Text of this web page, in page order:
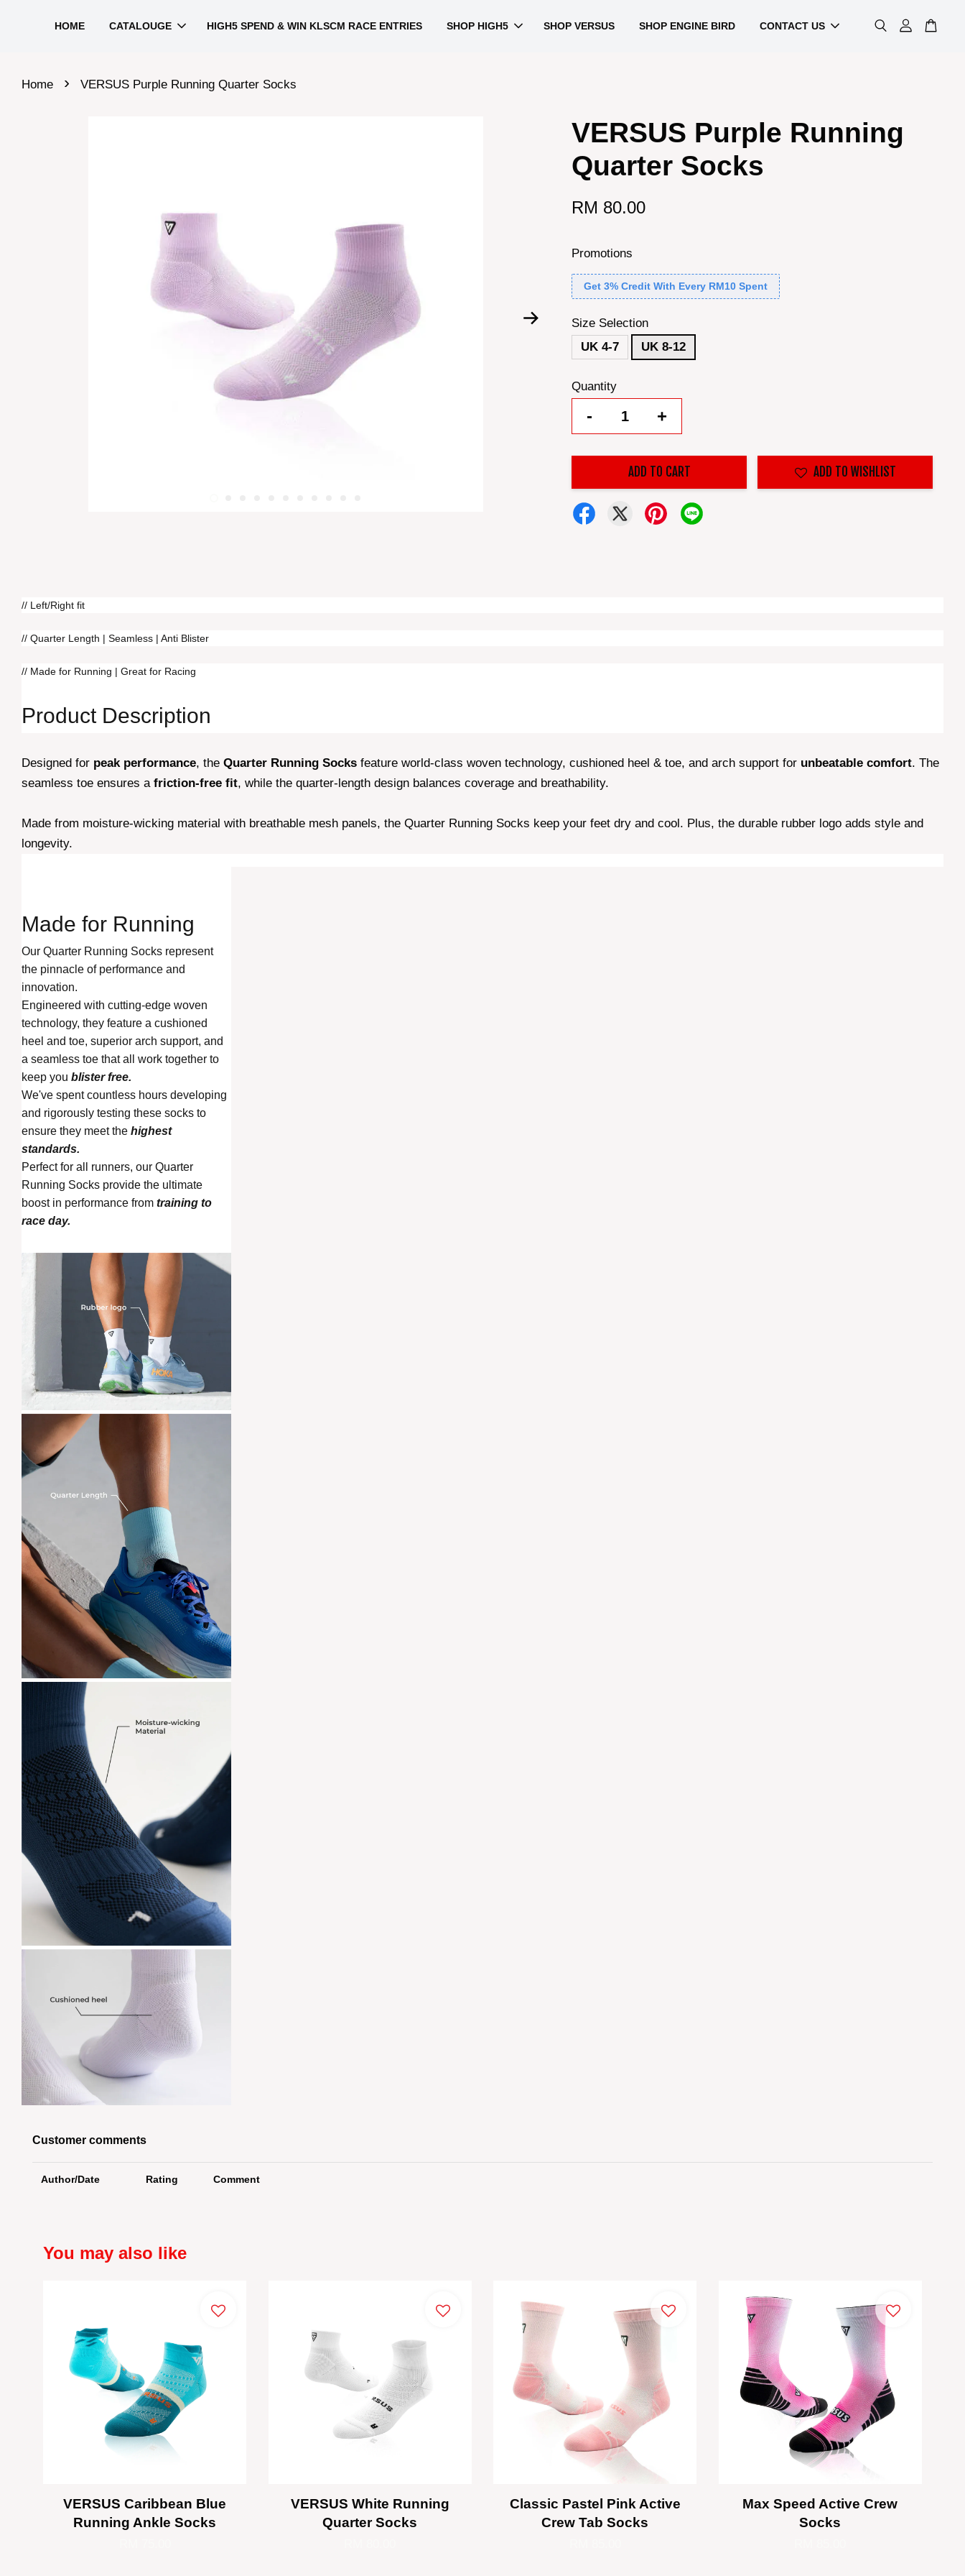
HOME CATALOUGE HIGH5 SPEND & WIN KLSCM RACE ENTRIES SHOP HIGH5 SHOP VERSUS SHOP ENGINE BIRD CONTACT US
Home › VERSUS Purple Running Quarter Socks
VERSUS Purple Running
Quarter Socks
RM 80.00
Promotions
Get 3% Credit With Every RM10 Spent
Size Selection
UK 4-7
UK 8-12
Quantity
- +
ADD TO CART ADD TO WISHLIST
// Left/Right fit
// Quarter Length | Seamless | Anti Blister
// Made for Running | Great for Racing
Product Description
Designed for peak performance, the Quarter Running Socks feature world-class woven technology, cushioned heel & toe, and arch support for unbeatable comfort. The
seamless toe ensures a friction-free fit, while the quarter-length design balances coverage and breathability.
Made from moisture-wicking material with breathable mesh panels, the Quarter Running Socks keep your feet dry and cool. Plus, the durable rubber logo adds style and
longevity.
Made for Running
Our Quarter Running Socks represent
the pinnacle of performance and
innovation.
Engineered with cutting-edge woven
technology, they feature a cushioned
heel and toe, superior arch support, and
a seamless toe that all work together to
keep you blister free.
We've spent countless hours developing
and rigorously testing these socks to
ensure they meet the highest
standards.
Perfect for all runners, our Quarter
Running Socks provide the ultimate
boost in performance from training to
race day.
Customer comments
Author/Date Rating Comment
You may also like
VERSUS Caribbean Blue
Running Ankle Socks
VERSUS White Running
Quarter Socks
Classic Pastel Pink Active
Crew Tab Socks
Max Speed Active Crew
Socks